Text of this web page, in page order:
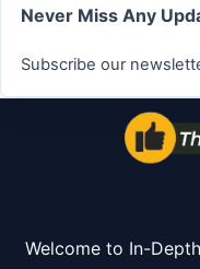
Never Miss Any
Subscribe our
Welcome to In-